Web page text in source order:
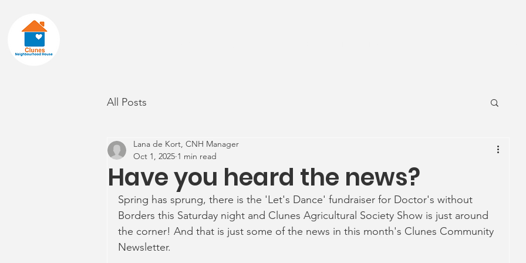
All Posts
Have you heard the news?
Lana de Kort, CNH Manager
Oct 1, 2025 1 min read
Spring has sprung, there is the 'Let's Dance' fundraiser for Doctor's without
Borders this Saturday night and Clunes Agricultural Society Show is just around
the corner! And that is just some of the news in this month's Clunes Community
Newsletter.